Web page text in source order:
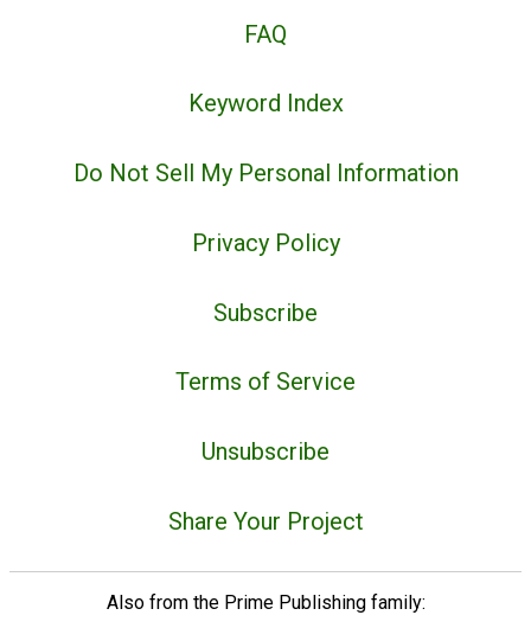
FAQ
Keyword Index
Do Not Sell My Personal Information
Privacy Policy
Subscribe
Terms of Service
Unsubscribe
Share Your Project
Also from the Prime Publishing family: